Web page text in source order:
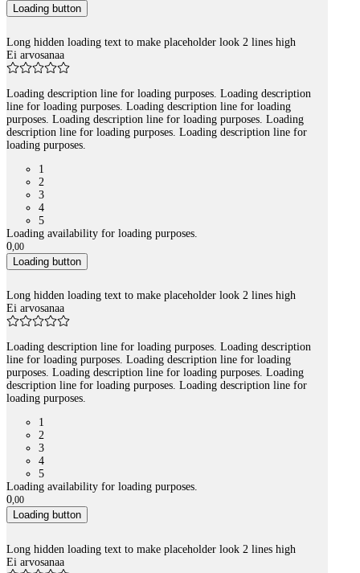
Loading button
Long hidden loading text to make placeholder look 2 lines high
Ei arvosanaa
Loading description line for loading purposes. Loading description
line for loading purposes. Loading description line for loading
purposes. Loading description line for loading purposes. Loading
description line for loading purposes. Loading description line for
loading purposes.
1
2
3
4
5
Loading availability for loading purposes.
0,00
Loading button
Long hidden loading text to make placeholder look 2 lines high
Ei arvosanaa
Loading description line for loading purposes. Loading description
line for loading purposes. Loading description line for loading
purposes. Loading description line for loading purposes. Loading
description line for loading purposes. Loading description line for
loading purposes.
1
2
3
4
5
Loading availability for loading purposes.
0,00
Loading button
Long hidden loading text to make placeholder look 2 lines high
Ei arvosanaa